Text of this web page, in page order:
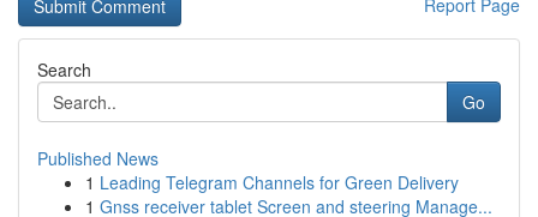
Report Page
Search
Go
Published News
1 Leading Telegram Channels for Green Delivery
1 Gnss receiver tablet Screen and steering Manage...